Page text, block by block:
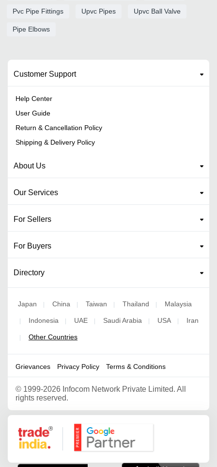
Pvc Pipe Fittings Upvc Pipes Upvc Ball Valve
Pipe Elbows
Customer Support
Help Center
User Guide
Return & Cancellation Policy
Shipping & Delivery Policy
About Us
Our Services
For Sellers
For Buyers
Directory
Japan | China | Taiwan | Thailand | Malaysia
| Indonesia | UAE | Saudi Arabia | USA | Iran
| Other Countries
Grievances Privacy Policy Terms & Conditions
© 1999-2026 Infocom Network Private Limited. All
rights reserved.
Google Partner